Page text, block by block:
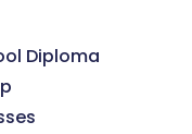
Diploma